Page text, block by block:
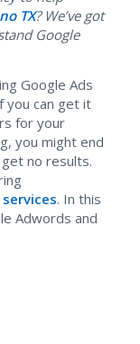
TX? We’ve got
Google
Google Ads
you can get it
for your
you might end
no results.
. In this
Adwords and